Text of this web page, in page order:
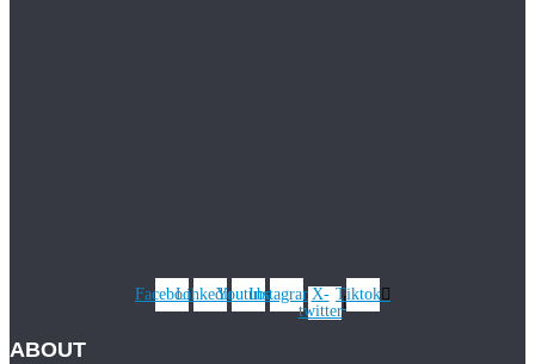
FacebookLinkedinYoutubeInstagramX-
twitter
Tiktok
ABOUT